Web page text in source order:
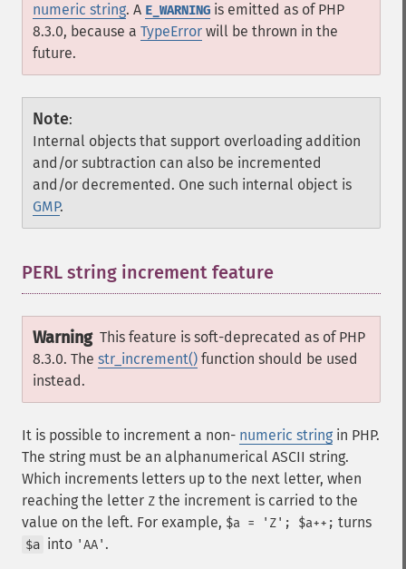
numeric string. A E_WARNING is emitted as of PHP
8.3.0, because a TypeError will be thrown in the
future.
Note:
Internal objects that support overloading addition
and/or subtraction can also be incremented
and/or decremented. One such internal object is
GMP.
PERL string increment feature
Warning This feature is soft-deprecated as of PHP
8.3.0. The str_increment() function should be used
instead.
It is possible to increment a non- numeric string in PHP.
The string must be an alphanumerical ASCII string.
Which increments letters up to the next letter, when
reaching the letter Z the increment is carried to the
value on the left. For example, $a = 'Z'; $a++; turns
$a into 'AA' .